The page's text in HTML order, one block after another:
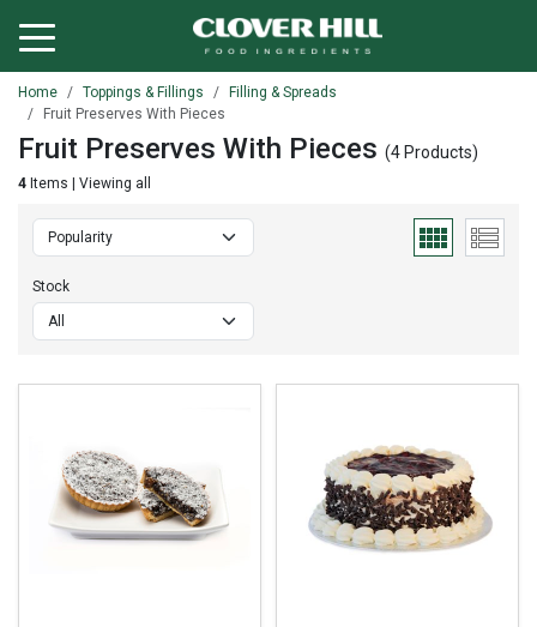
Home Toppings & Fillings
Filling & Spreads
Fruit Preserves With Pieces
Fruit Preserves With Pieces (4 Products)
4 Items | Viewing all
Stock